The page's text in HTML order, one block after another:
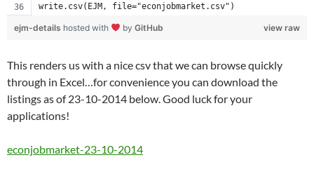
write.csv(EJM, file="econjobmarket.csv")
view raw
ejm-details hosted with by GitHub
This renders us with a nice csv that we can browse quickly
through in Excel…for convenience you can download the
listings as of 23-10-2014 below. Good luck for your
applications!
econjobmarket-23-10-2014